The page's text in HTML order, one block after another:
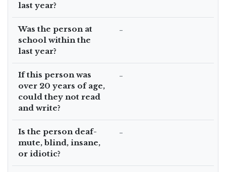
last year?
Was the person at
school within the
last year?
–
If this person was
over 20 years of age,
could they not read
and write?
–
Is the person deaf-
mute, blind, insane,
or idiotic?
–